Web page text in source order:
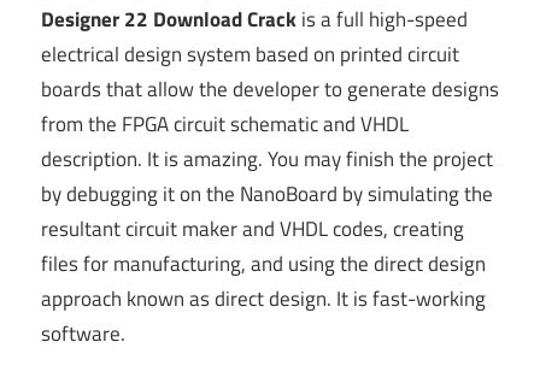
Designer 22 Download Crackis a full high-speed
electrical design system based on printed circuit
boards that allow the developer to generate designs
from the FPGA circuit schematic and VHDL
description. It is amazing. You may finish the project
by debugging it on the NanoBoard by simulating the
resultant circuit maker and VHDL codes, creating
files for manufacturing, and using the direct design
approach known as direct design. It is fast-working
software.